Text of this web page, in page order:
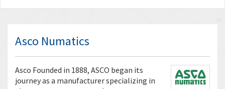
Asco Numatics
Asco Founded in 1888, ASCO began its
journey as a manufacturer specializing in